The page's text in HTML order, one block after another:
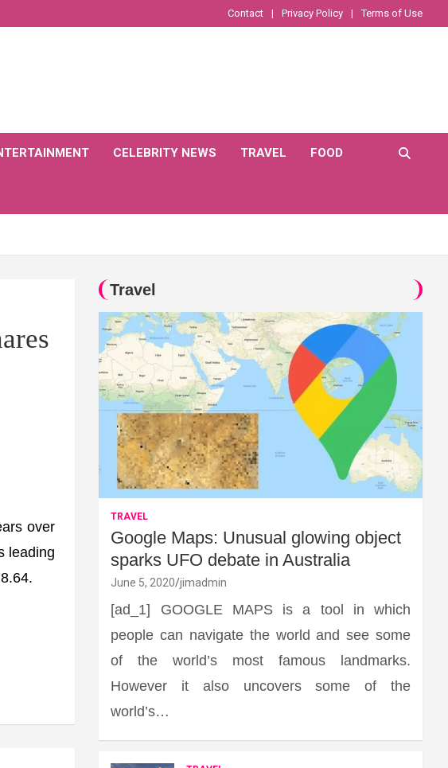
Contact Privacy Policy Terms of Use
CELEBRITY NEWS TRAVEL FOOD
over
leading
Travel
TRAVEL
Google Maps: Unusual glowing object
sparks UFO debate in Australia
June 5, 2020 jimadmin
[ad_1] GOOGLE MAPS is a tool in which
people can navigate the world and see some
of the world’s most famous landmarks.
However it also uncovers some of the
world’s…